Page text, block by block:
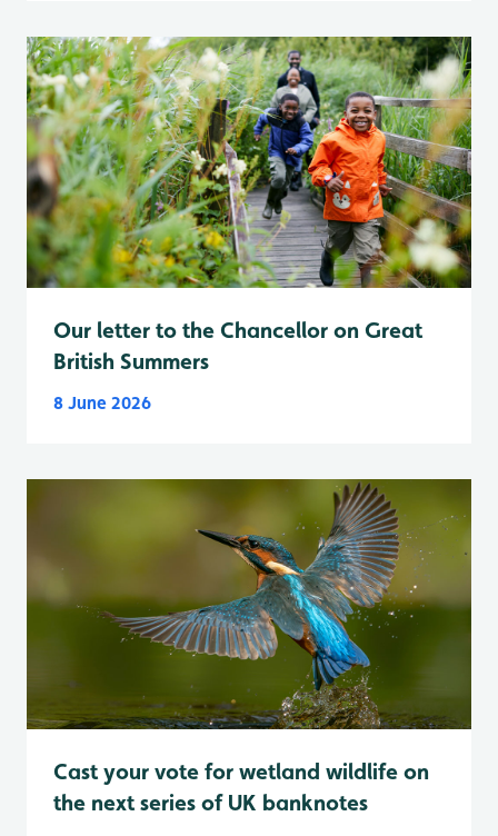
Our letter to the Chancellor on Great
British Summers
8 June 2026
Cast your vote for wetland wildlife on
the next series of UK banknotes